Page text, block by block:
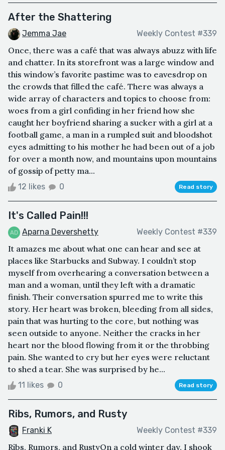
After the Shattering
Jemma Jae Weekly Contest #339
Once, there was a café that was always abuzz with life
and chatter. In its storefront was a large window and
this window’s favorite pastime was to eavesdrop on
the crowds that filled the café. There was always a
wide array of characters and topics to choose from:
woes from a girl confiding in her friend how she
caught her boyfriend sharing a sucker with a girl at a
football game, a man in a rumpled suit and bloodshot
eyes admitting to his mother he had been out of a job
for over a month now, and mountains upon mountains
of gossip of petty ma...
12 likes 0 Read story
It's Called Pain!!!
Aparna Devershetty Weekly Contest #339
It amazes me about what one can hear and see at
places like Starbucks and Subway. I couldn’t stop
myself from overhearing a conversation between a
man and a woman, until they left with a dramatic
finish. Their conversation spurred me to write this
story. Her heart was broken, bleeding from all sides,
pain that was hurting to the core, but nothing was
seen outside to anyone. Neither the cracks in her
heart nor the blood flowing from it or the throbbing
pain. She wanted to cry but her eyes were reluctant
to shed a tear. She was surprised by he...
11 likes 0 Read story
Ribs, Rumors, and Rusty
Franki K Weekly Contest #339
Ribs, Rumors, and RustyOn a cold winter day, I shook